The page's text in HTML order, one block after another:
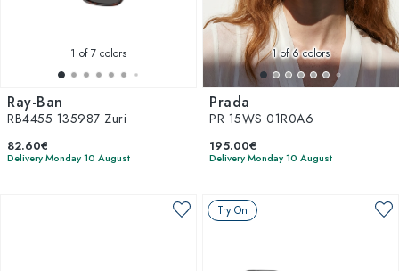
1 of 7 colors
Ray-Ban
RB4455 135987 Zuri
82.60€
Delivery Monday 10 August
1of 6 colors
Prada
PR 15WS 01R0A6
195.00€
Delivery Monday 10 August
Try On